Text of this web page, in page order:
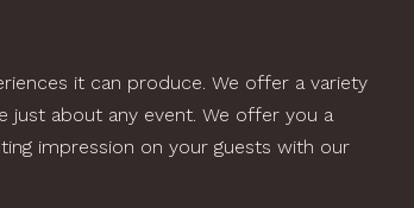
it can produce. We offer a variety
about any event. We offer you a
impression on your guests with our